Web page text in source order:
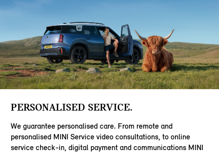
PERSONALISED SERVICE.
We guarantee personalised care. From remote and
personalised MINI Service video consultations, to online
service check-in, digital payment and communications MINI